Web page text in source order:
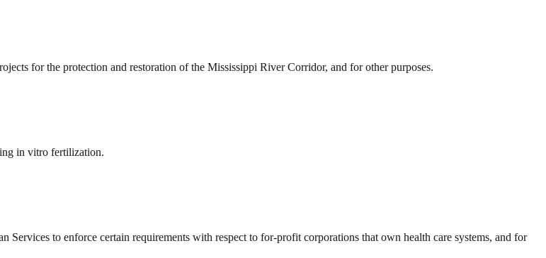
for the protection and restoration of the Mississippi River Corridor, and for other purposes.
in vitro fertilization.
to enforce certain requirements with respect to for-profit corporations that own health care systems, and for